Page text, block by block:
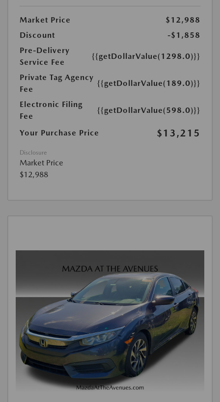
Market Price
$12,988
Discount
-$1,858
Pre-Delivery
Service Fee
{{getDollarValue(1298.0)}}
Private Tag Agency
Fee
{{getDollarValue(189.0)}}
Electronic Filing
Fee
{{getDollarValue(598.0)}}
Your Purchase Price $13,215
Disclosure
Market Price
$12,988